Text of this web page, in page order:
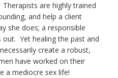
are highly trained
and help a client
she does; a responsible
Yet healing the past and
create a robust,
have worked on their
a mediocre sex life!